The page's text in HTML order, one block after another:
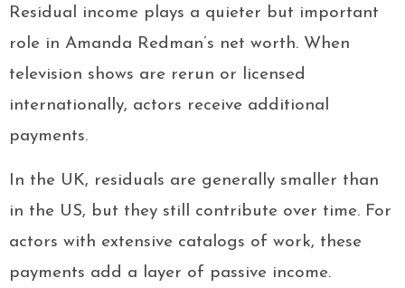
Residual income plays a quieter but important
role in Amanda Redman’s net worth. When
television shows are rerun or licensed
internationally, actors receive additional
payments.
In the UK, residuals are generally smaller than
in the US, but they still contribute over time. For
actors with extensive catalogs of work, these
payments add a layer of passive income.